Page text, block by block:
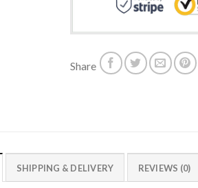
Share
SHIPPING & DELIVERY REVIEWS (0)